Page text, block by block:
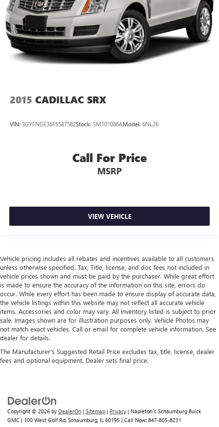
2015 CADILLAC SRX
VIN: 3GYFNGE36FS587582Stock: SM101086AModel: 6NL26
Call For Price
MSRP
VIEW VEHICLE
Vehicle pricing includes all rebates and incentives available to all customers
unless otherwise specified. Tax, Title, license, and doc fees not included in
vehicle prices shown and must be paid by the purchaser. While great effort
is made to ensure the accuracy of the information on this site, errors do
occur. While every effort has been made to ensure display of accurate data,
the vehicle listings within this website may not reflect all accurate vehicle
items. Accessories and color may vary. All inventory listed is subject to prior
sale. Images shown are for illustration purposes only. Vehicle Photos may
not match exact vehicles. Call or email for complete vehicle information. See
dealer for details.
The Manufacturer's Suggested Retail Price excludes tax, title, license, dealer
fees and optional equipment. Dealer sets final price.
Copyright © 2026 by DealerOn | Sitemap | Privacy | Napleton's Schaumburg Buick
GMC | 100 West Golf Rd, Schaumburg, IL 60195 | Call Now: 847-805-8231